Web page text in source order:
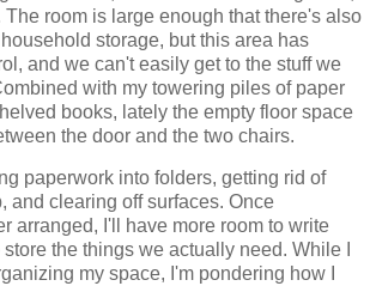
room is large enough that there's also
storage, but this area has
and we can't easily get to the stuff we
with my towering piles of paper
books, lately the empty floor space
the door and the two chairs.
paperwork into folders, getting rid of
and clearing off surfaces. Once
arranged, I'll have more room to write
the things we actually need. While I
my space, I'm pondering how I